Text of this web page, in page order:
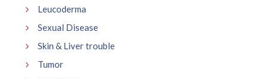
Leucoderma
Sexual Disease
Skin & Liver trouble
Tumor